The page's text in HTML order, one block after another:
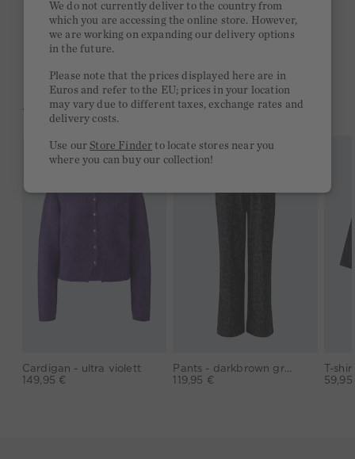
Free delivery on orders of €300 or more
2 week return policy
YOU MIGHT LIKE THIS
Cardigan - ultra violett
149,95 €
Pants - darkbrown grey
119,95 €
We do not currently deliver to the country from
which you are accessing the online store. However,
we are working on expanding our delivery options
in the future.
Please note that the prices displayed here are in
Euros and refer to the EU; prices in your location
may vary due to different taxes, exchange rates and
delivery costs.
Use ourStore Finder to locate stores near you
where you can buy our collection!